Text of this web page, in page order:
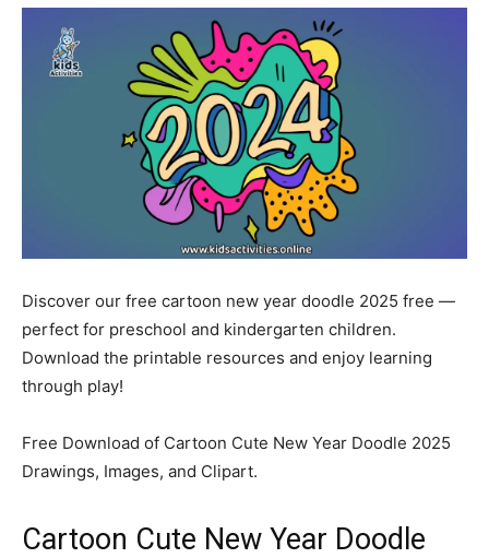
Discover our free cartoon new year doodle 2025 free —
perfect for preschool and kindergarten children.
Download the printable resources and enjoy learning
through play!
Free Download of Cartoon Cute New Year Doodle 2025
Drawings, Images, and Clipart.
Cartoon Cute New Year Doodle